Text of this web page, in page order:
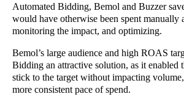
Automated Bidding, Bemol and Buzzer
would have otherwise been spent manually
monitoring the impact, and optimizing.
Bemol’s large audience and high ROAS
Bidding an attractive solution, as it enabled
stick to the target without impacting
more consistent pace of spend.